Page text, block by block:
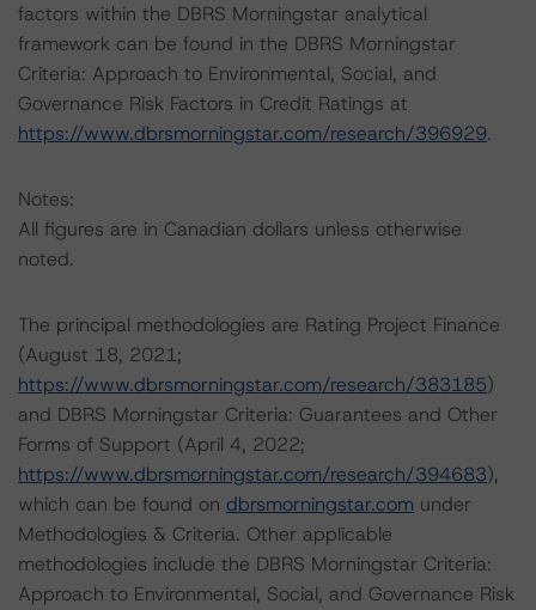
factors within the DBRS Morningstar analytical
framework can be found in the DBRS Morningstar
Criteria: Approach to Environmental, Social, and
Governance Risk Factors in Credit Ratings at
https://www.dbrsmorningstar.com/research/396929.
Notes:
All figures are in Canadian dollars unless otherwise
noted.
The principal methodologies are Rating Project Finance
(August 18, 2021;
https://www.dbrsmorningstar.com/research/383185)
and DBRS Morningstar Criteria: Guarantees and Other
Forms of Support (April 4, 2022;
https://www.dbrsmorningstar.com/research/394683),
which can be found on dbrsmorningstar.com under
Methodologies & Criteria. Other applicable
methodologies include the DBRS Morningstar Criteria:
Approach to Environmental, Social, and Governance Risk